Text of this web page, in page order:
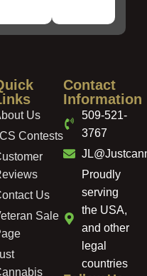
Us
Contests
Us
Sale
Contact
Information
509-521-
3767
Proudly
serving
the USA,
and other
legal
countries